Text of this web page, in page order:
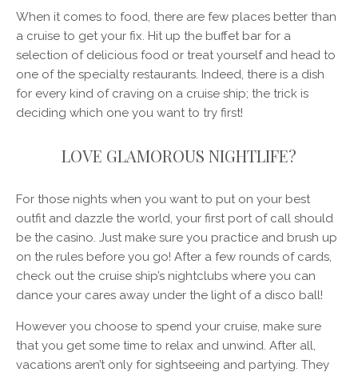
When it comes to food, there are few places better than
a cruise to get your fix. Hit up the buffet bar for a
selection of delicious food or treat yourself and head to
one of the specialty restaurants. Indeed, there is a dish
for every kind of craving on a cruise ship; the trick is
deciding which one you want to try first!
LOVE GLAMOROUS NIGHTLIFE?
For those nights when you want to put on your best
outfit and dazzle the world, your first port of call should
be the casino. Just make sure you practice and brush up
on the rules before you go! After a few rounds of cards,
check out the cruise ship’s nightclubs where you can
dance your cares away under the light of a disco ball!
However you choose to spend your cruise, make sure
that you get some time to relax and unwind. After all,
vacations aren’t only for sightseeing and partying. They